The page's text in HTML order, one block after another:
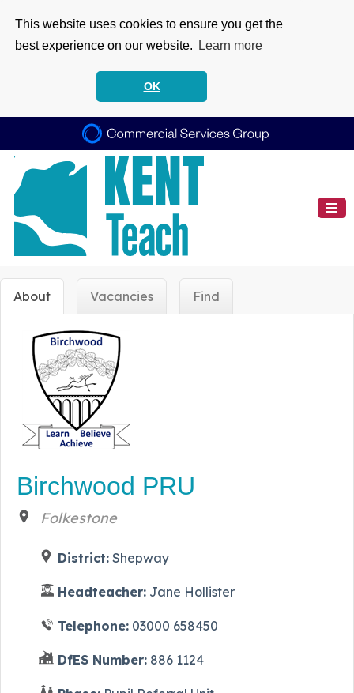
This website uses cookies to ensure you get the
best experience on our website.
Learn more
OK
About Vacancies Find
Birchwood PRU
Folkestone
District: Shepway
Headteacher: Jane Hollister
Telephone: 03000 658450
DfES Number: 886 1124